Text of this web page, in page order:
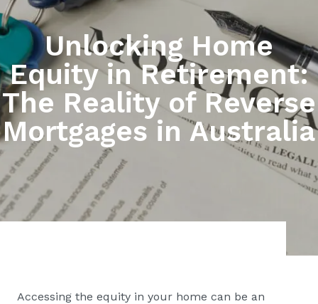
Unlocking Home
Equity in Retirement:
The Reality of Reverse
Mortgages in Australia
Accessing the equity in your home can be an